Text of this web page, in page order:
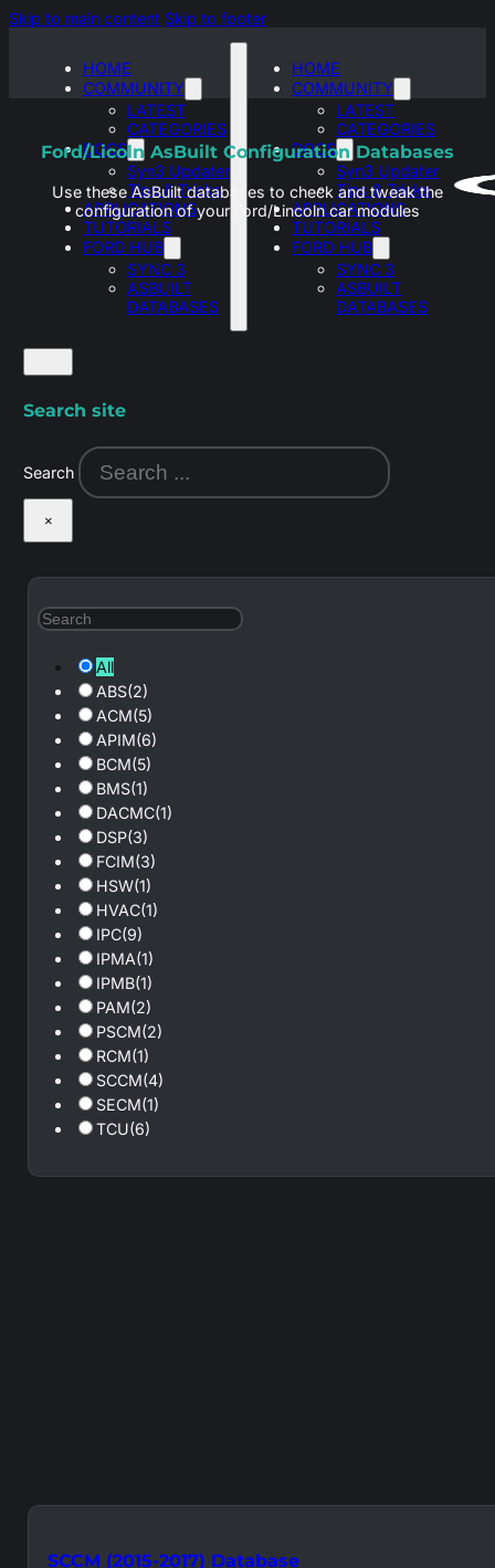
Skip to main content Skip to footer
HOME
COMMUNITY
LATEST
CATEGORIES
DOCS
Syn3 Updater
Tips & Tricks
APPLICATIONS
TUTORIALS
FORD HUB
SYNC 3
ASBUILT
DATABASES
HOME
COMMUNITY
LATEST
CATEGORIES
DOCS
Syn3 Updater
Tips & Tricks
APPLICATIONS
TUTORIALS
FORD HUB
SYNC 3
ASBUILT
DATABASES
Search site
Search
×
Ford/Licoln AsBuilt Configuration Databases
Use these AsBuilt databases to check and tweak the
configuration of your Ford/Lincoln car modules
All
ABS(2)
ACM(5)
APIM(6)
BCM(5)
BMS(1)
DACMC(1)
DSP(3)
FCIM(3)
HSW(1)
HVAC(1)
IPC(9)
IPMA(1)
IPMB(1)
PAM(2)
PSCM(2)
RCM(1)
SCCM(4)
SECM(1)
TCU(6)
SCCM (2015-2017) Database